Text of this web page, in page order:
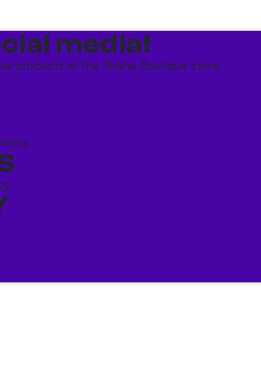
media!​
products at the Shisha Boutique store.